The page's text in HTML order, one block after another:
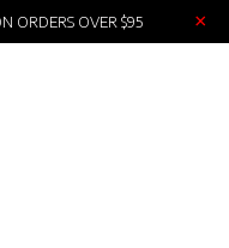
ORDERS OVER $95 ×